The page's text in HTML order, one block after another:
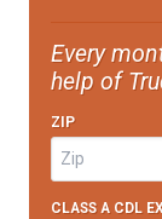
Every
help of
ZIP
CLASS A CDL